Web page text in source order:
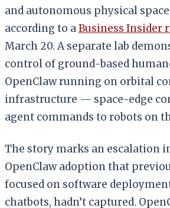
and autonomous physical
according to aBusiness Insider
March 20. A separate lab
control of ground-based
OpenClaw running on orbital
infrastructure — space-edge
agent commands to robots on
The story marks an escalation
OpenClaw adoption that
focused on software
chatbots, hadn’t captured.